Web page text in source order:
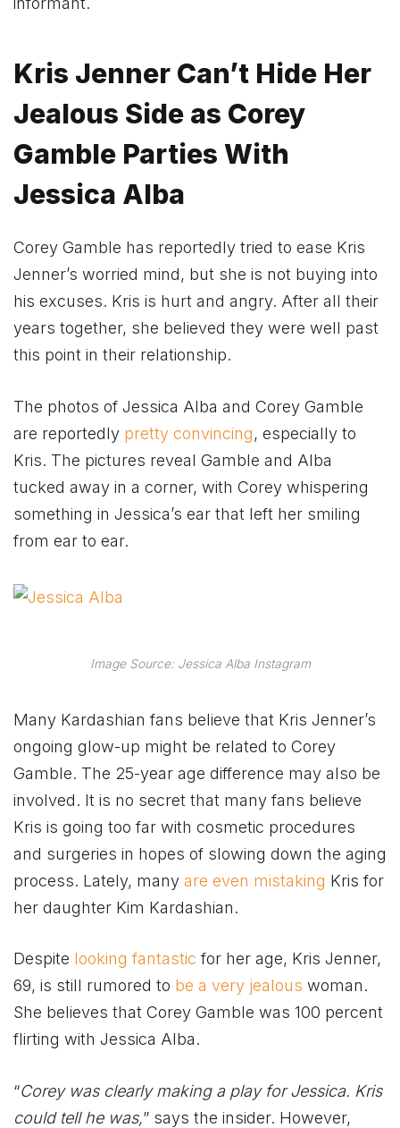
Kris Jenner Can’t Hide Her
Jealous Side as Corey
Gamble Parties With
Jessica Alba
Corey Gamble has reportedly tried to ease Kris
Jenner’s worried mind, but she is not buying into
his excuses. Kris is hurt and angry. After all their
years together, she believed they were well past
this point in their relationship.
The photos of Jessica Alba and Corey Gamble
are reportedly pretty convincing, especially to
Kris. The pictures reveal Gamble and Alba
tucked away in a corner, with Corey whispering
something in Jessica’s ear that left her smiling
from ear to ear.
Image Source: Jessica Alba Instagram
Many Kardashian fans believe that Kris Jenner’s
ongoing glow-up might be related to Corey
Gamble. The 25-year age difference may also be
involved. It is no secret that many fans believe
Kris is going too far with cosmetic procedures
and surgeries in hopes of slowing down the aging
process. Lately, many are even mistaking Kris for
her daughter Kim Kardashian.
Despite looking fantasticfor her age, Kris Jenner,
69, is still rumored to be a very jealous woman.
She believes that Corey Gamble was 100 percent
flirting with Jessica Alba.
“Corey was clearly making a play for Jessica. Kris
could tell he was,” says the insider. However,